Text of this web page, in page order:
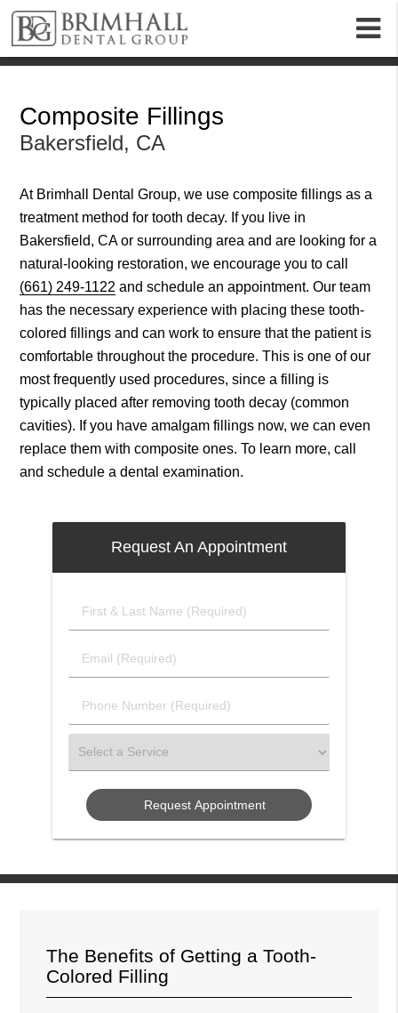
Composite Fillings
Bakersfield, CA
At Brimhall Dental Group, we use composite fillings as a
treatment method for tooth decay. If you live in
Bakersfield, CA or surrounding area and are looking for a
natural-looking restoration, we encourage you to call
(661) 249-1122 and schedule an appointment. Our team
has the necessary experience with placing these tooth-
colored fillings and can work to ensure that the patient is
comfortable throughout the procedure. This is one of our
most frequently used procedures, since a filling is
typically placed after removing tooth decay (common
cavities). If you have amalgam fillings now, we can even
replace them with composite ones. To learn more, call
and schedule a dental examination.
Request An Appointment
First
&
Name
Email
(Required)
Phone
Number
Select
a
Service
The Benefits of Getting a Tooth-
Colored Filling